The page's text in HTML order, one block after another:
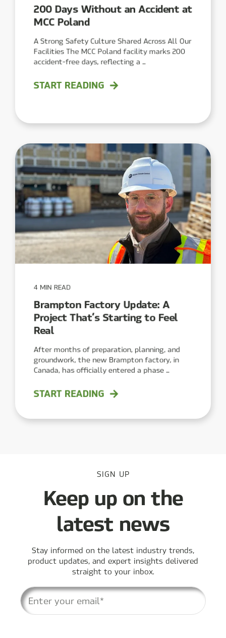
200 Days Without an Accident at
MCC Poland
A Strong Safety Culture Shared Across All Our
Facilities The MCC Poland facility marks 200
accident-free days, reflecting a ...
START READING
4 MIN READ
Brampton Factory Update: A
Project That’s Starting to Feel
Real
After months of preparation, planning, and
groundwork, the new Brampton factory, in
Canada, has officially entered a phase ...
START READING
SIGN UP
Keep up on the
latest news
Stay informed on the latest industry trends,
product updates, and expert insights delivered
straight to your inbox.